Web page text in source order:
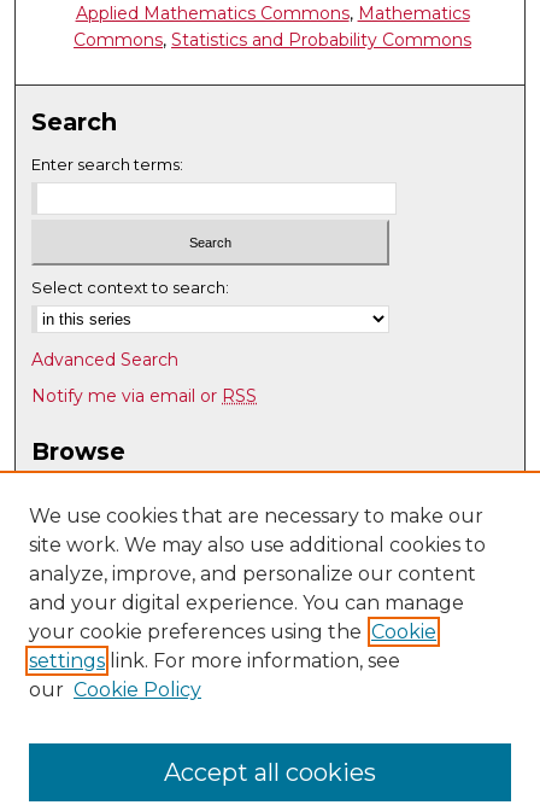
Applied Mathematics Commons, Mathematics
Commons,Statistics and Probability Commons
Search
Enter search terms:
Select context to search:
Advanced Search
Notify me via email or RSS
Browse
Disciplines
Authors
Author Corner
Author FAQ
Submit Research
Mathematics & Statistics @ UNM
We use cookies that are necessary to make our
site work. We may also use additional cookies to
analyze, improve, and personalize our content
and your digital experience. You can manage
your cookie preferences using the Cookie
settings link. For more information, see
our Cookie Policy
Accept all cookies